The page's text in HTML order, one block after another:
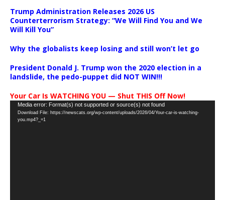
Trump Administration Releases 2026 US
Counterterrorism Strategy: “We Will Find You and We
Will Kill You”
Why the globalists keep losing and still won’t let go
President Donald J. Trump won the 2020 election in a
landslide, the pedo-puppet did NOT WIN!!!
Your Car Is WATCHING YOU — Shut THIS Off Now!
Video
Player
Media error: Format(s) not supported or source(s) not found
Download File: https://newscats.org/wp-content/uploads/2026/04/Your-car-is-watching-
you.mp4?_=1